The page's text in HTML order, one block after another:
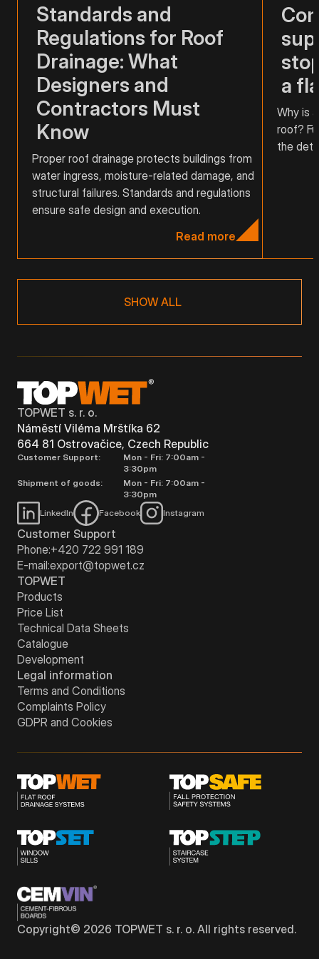
Standards and
Regulations for Roof
Drainage: What
Designers and
Contractors Must
Know
Proper roof drainage protects buildings from
water ingress, moisture-related damage, and
structural failures. Standards and regulations
ensure safe design and execution.
Read more
a
Why is
roof?
the
SHOW ALL
TOPWET s. r. o.
Náměstí Viléma Mrštíka 62
664 81 Ostrovačice, Czech Republic
Customer Support:
Mon - Fri: 7:00am -
3:30pm
Shipment of goods:
Mon - Fri: 7:00am -
3:30pm
LinkedIn
Facebook Instagram
Customer Support
Phone:+420 722 991 189
E-mail:export@topwet.cz
TOPWET
Products
Price List
Technical Data Sheets
Catalogue
Development
Legal information
Terms and Conditions
Complaints Policy
GDPR and Cookies
Copyright© 2026 TOPWET s. r. o. All rights reserved.